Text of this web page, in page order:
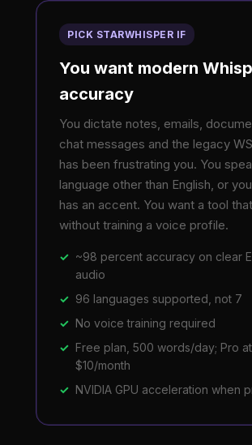
PICK STARWHISPER IF
You want modern
accuracy
You dictate notes, emails,
chat messages and the legacy
has been frustrating you. You
language other than English, or
has an accent. You want a tool
without training a voice profile.
~98 percent accuracy on clear
audio
96 languages supported, not 7
No voice training required
Free plan, 500 words/day; Pro at
$10/month
NVIDIA GPU acceleration when